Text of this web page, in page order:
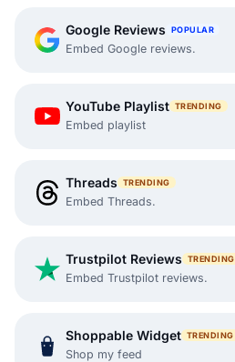
Google Reviews POPULAR
Embed Google reviews.
YouTube Playlist TRENDING
Embed playlist
Threads TRENDING
Embed Threads.
Trustpilot Reviews TRENDING
Embed Trustpilot reviews.
Shoppable Widget TRENDING
Shop my feed